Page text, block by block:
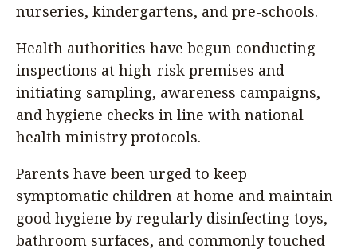
nurseries, kindergartens, and pre-schools.
Health authorities have begun conducting
inspections at high-risk premises and
initiating sampling, awareness campaigns,
and hygiene checks in line with national
health ministry protocols.
Parents have been urged to keep
symptomatic children at home and maintain
good hygiene by regularly disinfecting toys,
bathroom surfaces, and commonly touched